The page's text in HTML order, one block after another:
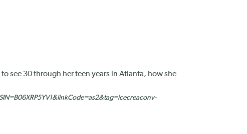
see 30 through her teen years in Atlanta, how she